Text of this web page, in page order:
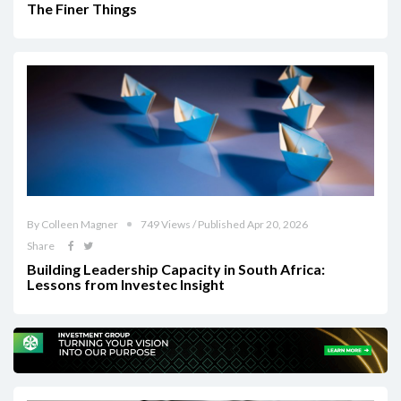
The Finer Things
By Colleen Magner
749 Views / Published Apr 20, 2026
Share
Building Leadership Capacity in South Africa:
Lessons from Investec Insight